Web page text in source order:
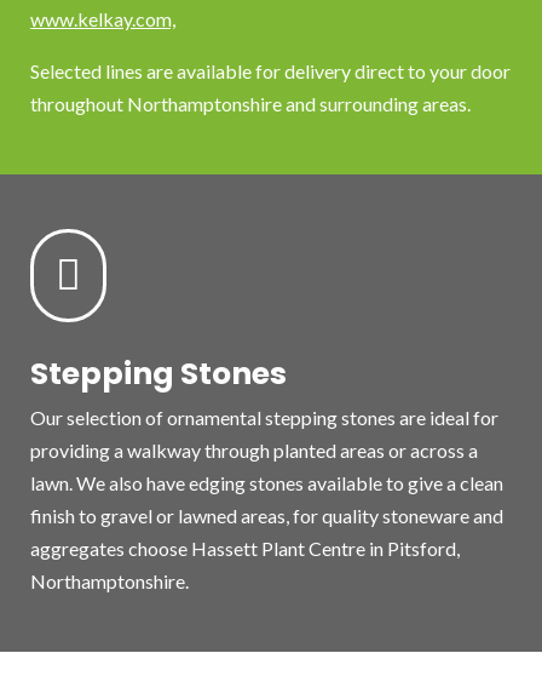
www.kelkay.com,
Selected lines are available for delivery direct to your door
throughout Northamptonshire and surrounding areas.

Stepping Stones
Our selection of ornamental stepping stones are ideal for
providing a walkway through planted areas or across a
lawn. We also have edging stones available to give a clean
finish to gravel or lawned areas, for quality stoneware and
aggregates choose Hassett Plant Centre in Pitsford,
Northamptonshire.